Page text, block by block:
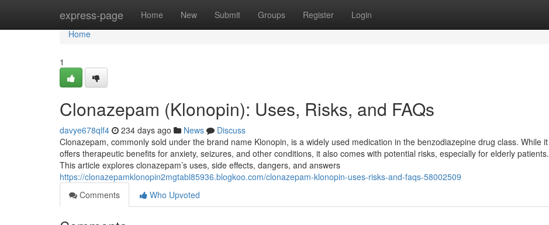
express-page Home New Submit Groups Register Login
Home
Home
1
Clonazepam (Klonopin): Uses, Risks, and FAQs
davye678qlf4 234 days ago News
Discuss
Clonazepam, commonly sold under the brand name Klonopin, is a widely used medication in the benzodiazepine drug class. While it
offers therapeutic benefits for anxiety, seizures, and other conditions, it also comes with potential risks, especially for elderly patients.
This article explores clonazepam’s uses, side effects, dangers, and answers
https://clonazepamklonopin2mgtabl85936.blogkoo.com/clonazepam-klonopin-uses-risks-and-faqs-58002509
Comments
Who Upvoted